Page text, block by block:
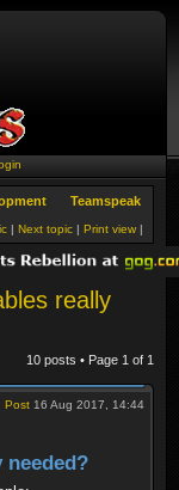
Teamspeak
Print view |
Next topic |
|
really
10 posts • Page 1 of 1
Post 16 Aug 2017, 14:44
needed?